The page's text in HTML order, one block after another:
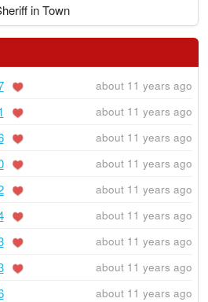
in Town
about 11 years ago
about 11 years ago
about 11 years ago
about 11 years ago
about 11 years ago
about 11 years ago
about 11 years ago
about 11 years ago
about 11 years ago